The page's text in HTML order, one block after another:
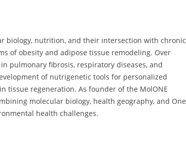
biology, nutrition, and their intersection with chronic
of obesity and adipose tissue remodeling. Over
pulmonary fibrosis, respiratory diseases, and
of nutrigenetic tools for personalized
tissue regeneration. As founder of the MolONE
molecular biology, health geography, and One
health challenges.